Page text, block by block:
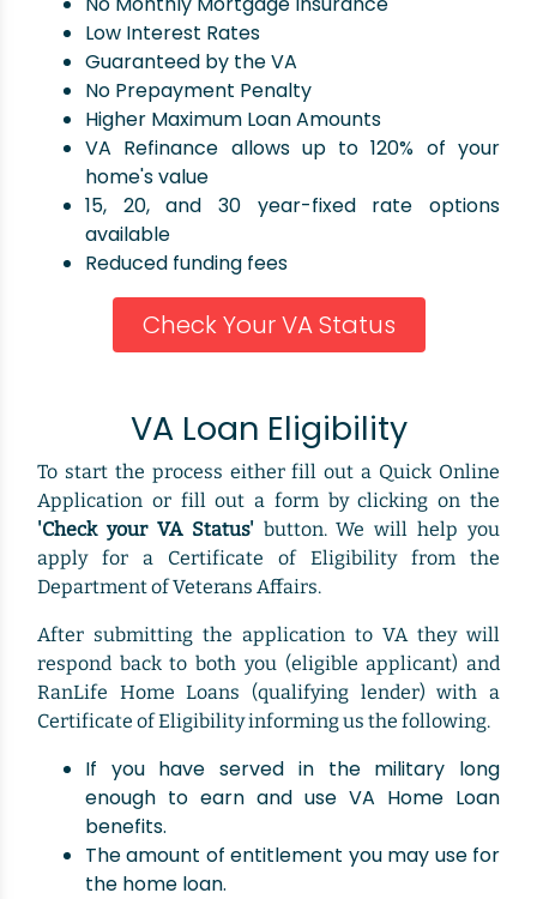
Low Interest Rates
Guaranteed by the VA
No Prepayment Penalty
Higher Maximum Loan Amounts
VA Refinance allows up to 120% of your
home's value
15, 20, and 30 year-fixed rate options
available
Reduced funding fees
Check Your VA Status
VA Loan Eligibility
To start the process either fill out a Quick Online
Application or fill out a form by clicking on the
'Check your VA Status'button. We will help you
apply for a Certificate of Eligibility from the
Department of Veterans Affairs.
After submitting the application to VA they will
respond back to both you (eligible applicant) and
RanLife Home Loans (qualifying lender) with a
Certificate of Eligibility informing us the following.
If you have served in the military long
enough to earn and use VA Home Loan
benefits.
The amount of entitlement you may use for
the home loan.